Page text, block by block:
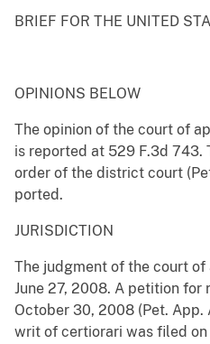
BRIEF FOR THE UNITED
OPINIONS BELOW
The opinion of the court of
is reported at 529 F.3d 743.
order of the district court
ported.
JURISDICTION
The judgment of the court
June 27, 2008. A petition for
October 30, 2008 (Pet. App.
writ of certiorari was filed on